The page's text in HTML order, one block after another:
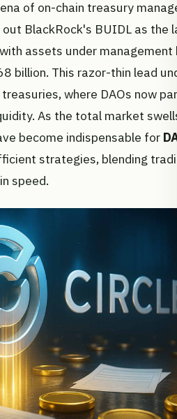
of on-chain treasury
out BlackRock's BUIDL as the
assets under
billion. This razor-thin lead
where DAOs now
As the total market
become indispensable for
strategies, blending
speed.